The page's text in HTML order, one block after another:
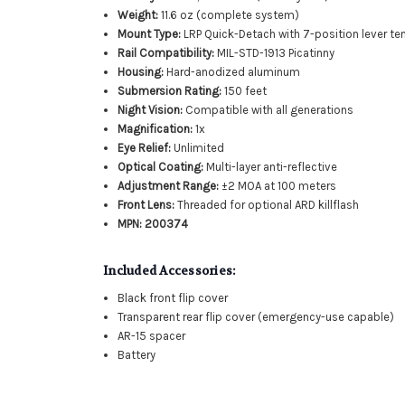
Weight: 11.6 oz (complete system)
Mount Type: LRP Quick-Detach with 7-position lever
Rail Compatibility: MIL-STD-1913 Picatinny
Housing: Hard-anodized aluminum
Submersion Rating: 150 feet
Night Vision: Compatible with all generations
Magnification: 1x
Eye Relief: Unlimited
Optical Coating: Multi-layer anti-reflective
Adjustment Range: ±2 MOA at 100 meters
Front Lens: Threaded for optional ARD killflash
MPN: 200374
Included Accessories:
Black front flip cover
Transparent rear flip cover (emergency-use capable)
AR-15 spacer
Battery